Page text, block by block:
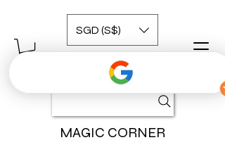
MAGIC CORNER
SGD (S$)